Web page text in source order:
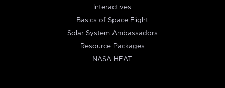
Interactives
Basics of Space Flight
Solar System Ambassadors
Resource Packages
NASA HEAT